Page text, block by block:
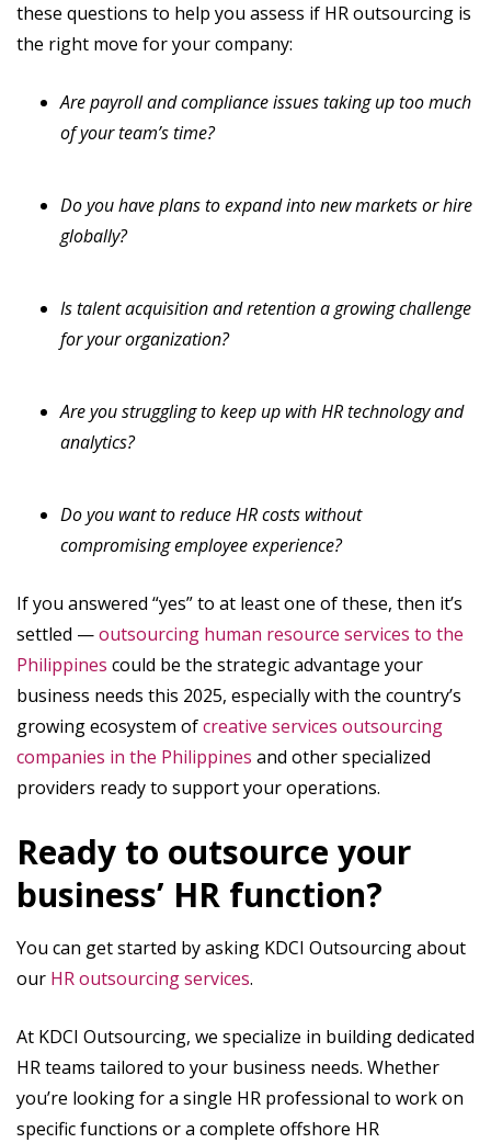
these questions to help you assess if HR outsourcing is
the right move for your company:
Are payroll and compliance issues taking up too much
of your team’s time?
Do you have plans to expand into new markets or hire
globally?
Is talent acquisition and retention a growing challenge
for your organization?
Are you struggling to keep up with HR technology and
analytics?
Do you want to reduce HR costs without
compromising employee experience?
If you answered “yes” to at least one of these, then it’s
settled —outsourcing human resource services to the
Philippines could be the strategic advantage your
business needs this 2025, especially with the country’s
growing ecosystem ofcreative services outsourcing
companies in the Philippines and other specialized
providers ready to support your operations.
Ready to outsource your
business’ HR function?
You can get started by asking KDCI Outsourcing about
our HR outsourcing services.
At KDCI Outsourcing, we specialize in building dedicated
HR teams tailored to your business needs. Whether
you’re looking for a single HR professional to work on
specific functions or a complete offshore HR